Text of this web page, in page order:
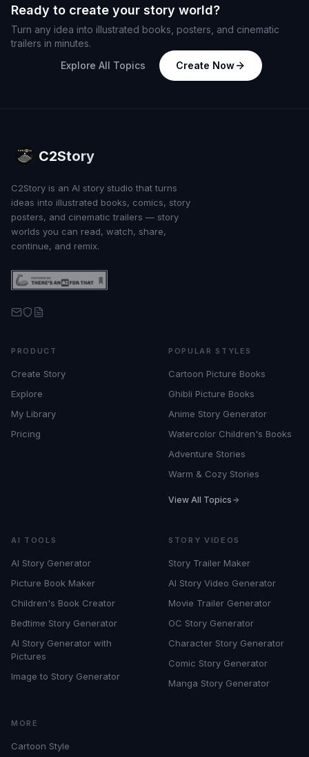
Ready to create your story world?
Turn any idea into illustrated books, posters, and cinematic
trailers in minutes.
Explore All Topics
Create Now
C2Story
C2Story is an AI story studio that turns
ideas into illustrated books, comics, story
posters, and cinematic trailers — story
worlds you can read, watch, share,
continue, and remix.
PRODUCT
Create Story
Explore
My Library
Pricing
POPULAR STYLES
Cartoon Picture Books
Ghibli Picture Books
Anime Story Generator
Watercolor Children's Books
Adventure Stories
Warm & Cozy Stories
View All Topics
AI TOOLS
AI Story Generator
Picture Book Maker
Children's Book Creator
Bedtime Story Generator
AI Story Generator with
Pictures
Image to Story Generator
STORY VIDEOS
Story Trailer Maker
AI Story Video Generator
Movie Trailer Generator
OC Story Generator
Character Story Generator
Comic Story Generator
Manga Story Generator
MORE
Cartoon Style